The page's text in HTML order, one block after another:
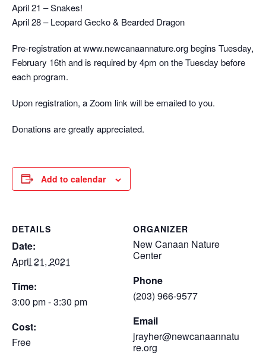
April 21 – Snakes!
April 28 – Leopard Gecko & Bearded Dragon
Pre-registration at www.newcanaannature.org begins Tuesday,
February 16th and is required by 4pm on the Tuesday before
each program.
Upon registration, a Zoom link will be emailed to you.
Donations are greatly appreciated.
Add to calendar
DETAILS
Date:
April 21, 2021
Time:
3:00 pm - 3:30 pm
Cost:
Free
ORGANIZER
New Canaan Nature
Center
Phone
(203) 966-9577
Email
jrayher@newcanaannatu
re.org